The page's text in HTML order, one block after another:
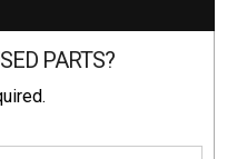
PARTS?